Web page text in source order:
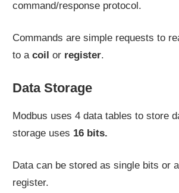
command/response protocol.
Commands are simple requests to
to acoil or register.
Data Storage
Modbus uses 4 data tables to store
storage uses 16 bits.
Data can be stored as single bits or
register.